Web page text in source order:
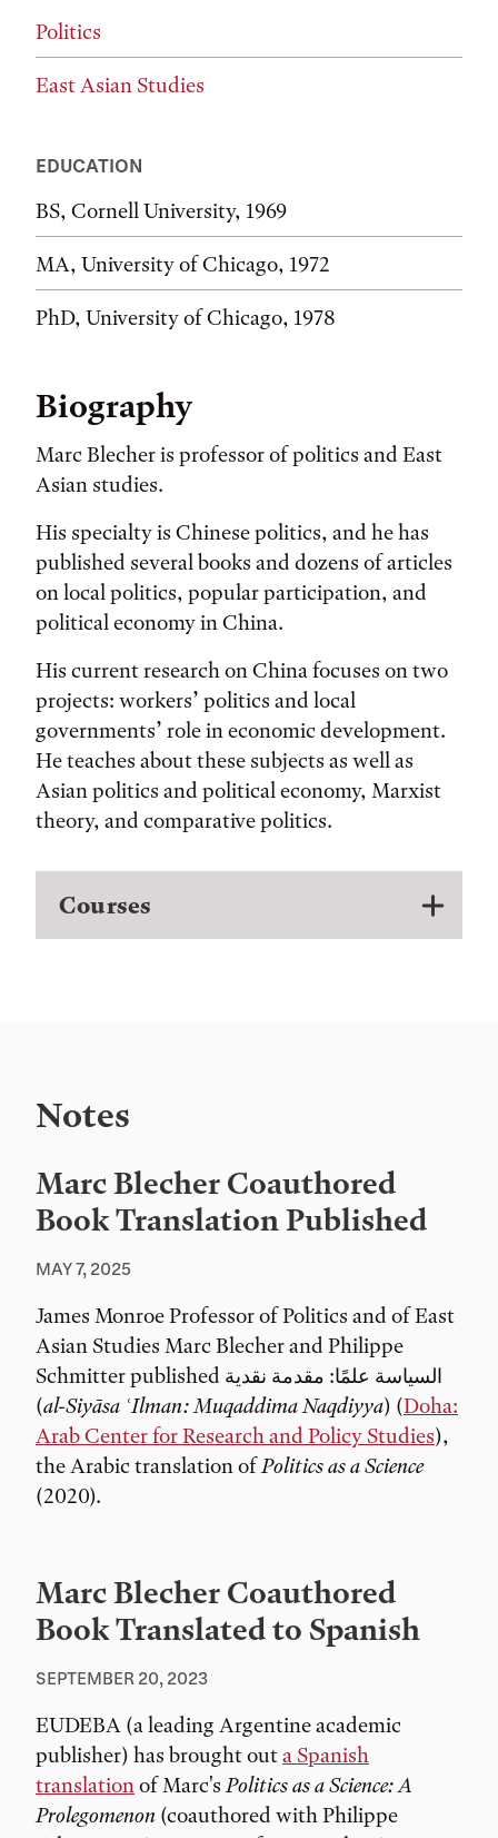
Politics
East Asian Studies
EDUCATION
BS, Cornell University, 1969
MA, University of Chicago, 1972
PhD, University of Chicago, 1978
Biography
Marc Blecher is professor of politics and East
Asian studies.
His specialty is Chinese politics, and he has
published several books and dozens of articles
on local politics, popular participation, and
political economy in China.
His current research on China focuses on two
projects: workers’ politics and local
governments’ role in economic development.
He teaches about these subjects as well as
Asian politics and political economy, Marxist
theory, and comparative politics.
Courses
Notes
Marc Blecher Coauthored
Book Translation Published
MAY 7, 2025
James Monroe Professor of Politics and of East
Asian Studies Marc Blecher and Philippe
Schmitter published السياسة علمًا: مقدمة نقدية
(al-Siyāsa ʿIlman: Muqaddima Naqdiyya) (Doha:
Arab Center for Research and Policy Studies),
the Arabic translation ofPolitics as a Science
(2020).
Marc Blecher Coauthored
Book Translated to Spanish
SEPTEMBER 20, 2023
EUDEBA (a leading Argentine academic
publisher) has brought outa Spanish
translationof Marc'sPolitics as a Science: A
Prolegomenon (coauthored with Philippe